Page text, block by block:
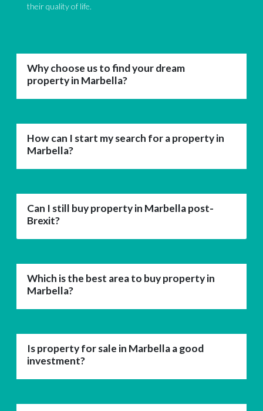
their quality of life.
Why choose us to find your dream
property in Marbella?
How can I start my search for a property in
Marbella?
Can I still buy property in Marbella post-
Brexit?
Which is the best area to buy property in
Marbella?
Is property for sale in Marbella a good
investment?